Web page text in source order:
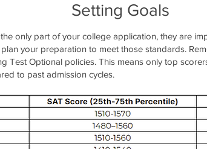
Setting Goals
only part of your college application, they are
your preparation to meet those standards.
Test Optional policies. This means only top
to past admission cycles.